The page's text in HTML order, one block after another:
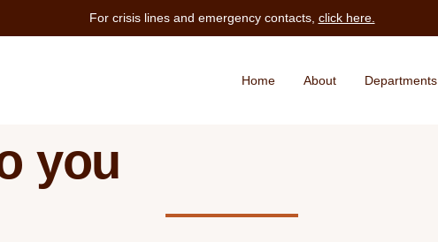
For crisis lines and emergency contacts, click here.
Home About Departments
you